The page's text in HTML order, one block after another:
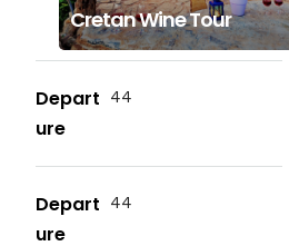
Cretan Wine Tour
Depart
ure
44
Depart
ure
44